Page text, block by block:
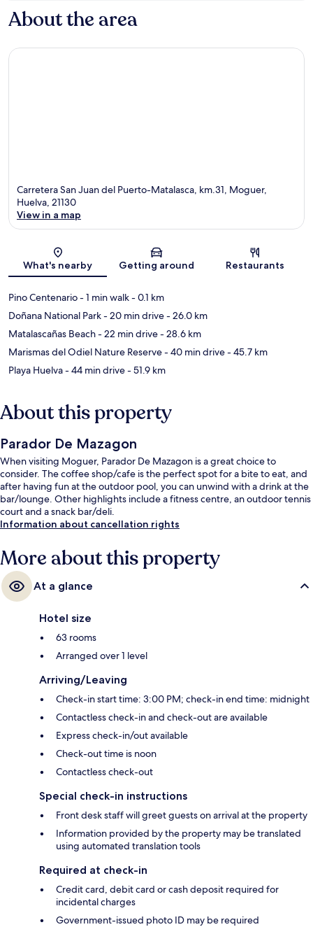
About the area
Carretera San Juan del Puerto-Matalasca, km.31, Moguer,
Huelva, 21130
View in a map
What's nearby Getting around Restaurants
Pino Centenario- 1 min walk- 0.1 km
Doñana National Park- 20 min drive- 26.0 km
Matalascañas Beach- 22 min drive- 28.6 km
Marismas del Odiel Nature Reserve- 40 min drive- 45.7 km
Playa Huelva- 44 min drive- 51.9 km
About this property
Parador De Mazagon
When visiting Moguer, Parador De Mazagon is a great choice to
consider. The coffee shop/cafe is the perfect spot for a bite to eat, and
after having fun at the outdoor pool, you can unwind with a drink at the
bar/lounge. Other highlights include a fitness centre, an outdoor tennis
court and a snack bar/deli.
Information about cancellation rights
More about this property
At a glance
Hotel size
63 rooms
Arranged over 1 level
Arriving/Leaving
Check-in start time: 3:00 PM; check-in end time: midnight
Contactless check-in and check-out are available
Express check-in/out available
Check-out time is noon
Contactless check-out
Special check-in instructions
Front desk staff will greet guests on arrival at the property
Information provided by the property may be translated
using automated translation tools
Required at check-in
Credit card, debit card or cash deposit required for
incidental charges
Government-issued photo ID may be required